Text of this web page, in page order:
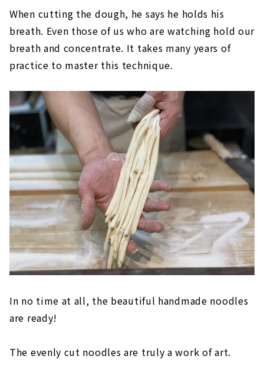
When cutting the dough, he says he holds his
breath. Even those of us who are watching hold our
breath and concentrate. It takes many years of
practice to master this technique.
In no time at all, the beautiful handmade noodles
are ready!
The evenly cut noodles are truly a work of art.